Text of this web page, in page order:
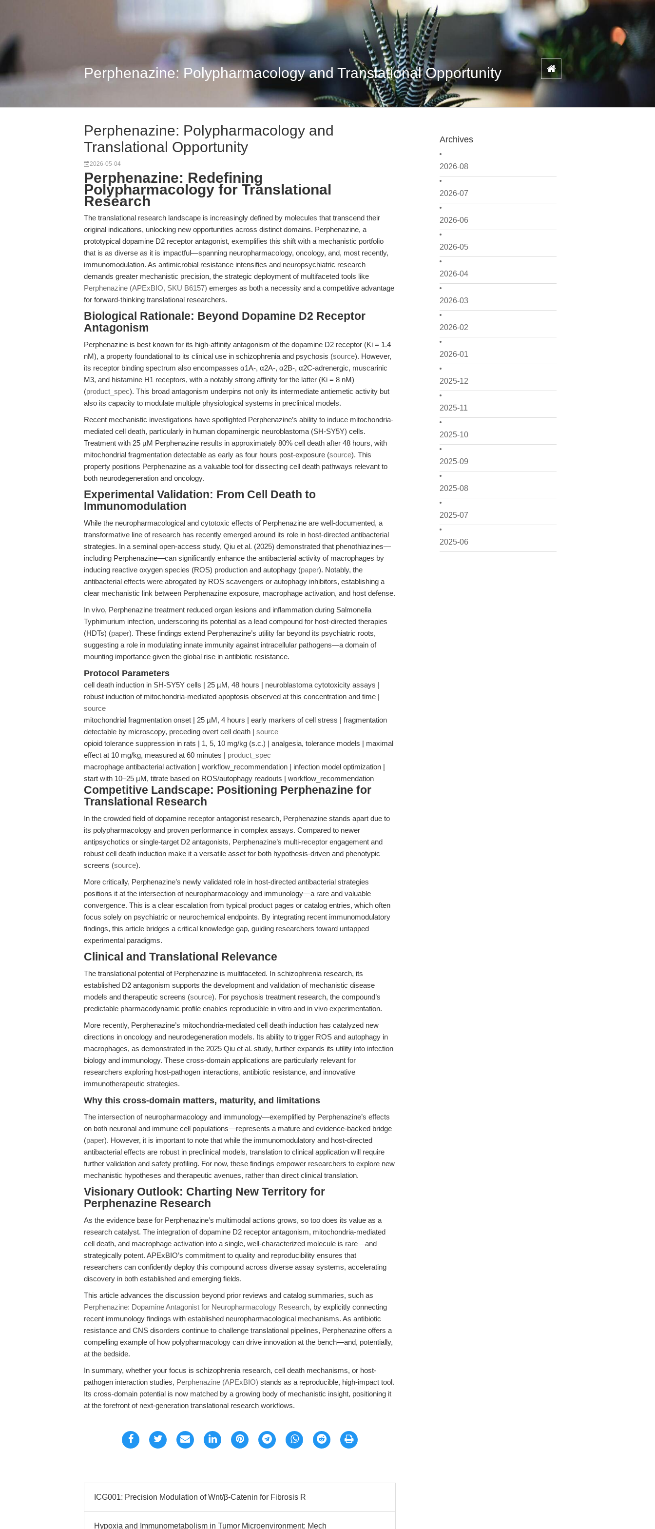
Perphenazine: Polypharmacology and Translational Opportunity
Archives
2026-08
2026-07
2026-06
2026-05
2026-04
2026-03
2026-02
2026-01
2025-12
2025-11
2025-10
2025-09
2025-08
2025-07
2025-06
Perphenazine: Polypharmacology and
Translational Opportunity
2026-05-04
Perphenazine: Redefining
Polypharmacology for Translational
Research
The translational research landscape is increasingly defined by molecules that transcend their
original indications, unlocking new opportunities across distinct domains. Perphenazine, a
prototypical dopamine D2 receptor antagonist, exemplifies this shift with a mechanistic portfolio
that is as diverse as it is impactful—spanning neuropharmacology, oncology, and, most recently,
immunomodulation. As antimicrobial resistance intensifies and neuropsychiatric research
demands greater mechanistic precision, the strategic deployment of multifaceted tools like
Perphenazine (APExBIO, SKU B6157) emerges as both a necessity and a competitive advantage
for forward-thinking translational researchers.
Biological Rationale: Beyond Dopamine D2 Receptor
Antagonism
Perphenazine is best known for its high-affinity antagonism of the dopamine D2 receptor (Ki = 1.4
nM), a property foundational to its clinical use in schizophrenia and psychosis (source). However,
its receptor binding spectrum also encompasses α1A-, α2A-, α2B-, α2C-adrenergic, muscarinic
M3, and histamine H1 receptors, with a notably strong affinity for the latter (Ki = 8 nM)
(product_spec). This broad antagonism underpins not only its intermediate antiemetic activity but
also its capacity to modulate multiple physiological systems in preclinical models.
Recent mechanistic investigations have spotlighted Perphenazine’s ability to induce mitochondria-
mediated cell death, particularly in human dopaminergic neuroblastoma (SH-SY5Y) cells.
Treatment with 25 µM Perphenazine results in approximately 80% cell death after 48 hours, with
mitochondrial fragmentation detectable as early as four hours post-exposure (source). This
property positions Perphenazine as a valuable tool for dissecting cell death pathways relevant to
both neurodegeneration and oncology.
Experimental Validation: From Cell Death to
Immunomodulation
While the neuropharmacological and cytotoxic effects of Perphenazine are well-documented, a
transformative line of research has recently emerged around its role in host-directed antibacterial
strategies. In a seminal open-access study, Qiu et al. (2025) demonstrated that phenothiazines—
including Perphenazine—can significantly enhance the antibacterial activity of macrophages by
inducing reactive oxygen species (ROS) production and autophagy (paper). Notably, the
antibacterial effects were abrogated by ROS scavengers or autophagy inhibitors, establishing a
clear mechanistic link between Perphenazine exposure, macrophage activation, and host defense.
In vivo, Perphenazine treatment reduced organ lesions and inflammation during Salmonella
Typhimurium infection, underscoring its potential as a lead compound for host-directed therapies
(HDTs) (paper). These findings extend Perphenazine’s utility far beyond its psychiatric roots,
suggesting a role in modulating innate immunity against intracellular pathogens—a domain of
mounting importance given the global rise in antibiotic resistance.
Protocol Parameters
cell death induction in SH-SY5Y cells | 25 µM, 48 hours | neuroblastoma cytotoxicity assays |
robust induction of mitochondria-mediated apoptosis observed at this concentration and time |
source
mitochondrial fragmentation onset | 25 µM, 4 hours | early markers of cell stress | fragmentation
detectable by microscopy, preceding overt cell death | source
opioid tolerance suppression in rats | 1, 5, 10 mg/kg (s.c.) | analgesia, tolerance models | maximal
effect at 10 mg/kg, measured at 60 minutes | product_spec
macrophage antibacterial activation | workflow_recommendation | infection model optimization |
start with 10–25 µM, titrate based on ROS/autophagy readouts | workflow_recommendation
Competitive Landscape: Positioning Perphenazine for
Translational Research
In the crowded field of dopamine receptor antagonist research, Perphenazine stands apart due to
its polypharmacology and proven performance in complex assays. Compared to newer
antipsychotics or single-target D2 antagonists, Perphenazine’s multi-receptor engagement and
robust cell death induction make it a versatile asset for both hypothesis-driven and phenotypic
screens (source).
More critically, Perphenazine’s newly validated role in host-directed antibacterial strategies
positions it at the intersection of neuropharmacology and immunology—a rare and valuable
convergence. This is a clear escalation from typical product pages or catalog entries, which often
focus solely on psychiatric or neurochemical endpoints. By integrating recent immunomodulatory
findings, this article bridges a critical knowledge gap, guiding researchers toward untapped
experimental paradigms.
Clinical and Translational Relevance
The translational potential of Perphenazine is multifaceted. In schizophrenia research, its
established D2 antagonism supports the development and validation of mechanistic disease
models and therapeutic screens (source). For psychosis treatment research, the compound’s
predictable pharmacodynamic profile enables reproducible in vitro and in vivo experimentation.
More recently, Perphenazine’s mitochondria-mediated cell death induction has catalyzed new
directions in oncology and neurodegeneration models. Its ability to trigger ROS and autophagy in
macrophages, as demonstrated in the 2025 Qiu et al. study, further expands its utility into infection
biology and immunology. These cross-domain applications are particularly relevant for
researchers exploring host-pathogen interactions, antibiotic resistance, and innovative
immunotherapeutic strategies.
Why this cross-domain matters, maturity, and limitations
The intersection of neuropharmacology and immunology—exemplified by Perphenazine’s effects
on both neuronal and immune cell populations—represents a mature and evidence-backed bridge
(paper). However, it is important to note that while the immunomodulatory and host-directed
antibacterial effects are robust in preclinical models, translation to clinical application will require
further validation and safety profiling. For now, these findings empower researchers to explore new
mechanistic hypotheses and therapeutic avenues, rather than direct clinical translation.
Visionary Outlook: Charting New Territory for
Perphenazine Research
As the evidence base for Perphenazine’s multimodal actions grows, so too does its value as a
research catalyst. The integration of dopamine D2 receptor antagonism, mitochondria-mediated
cell death, and macrophage activation into a single, well-characterized molecule is rare—and
strategically potent. APExBIO’s commitment to quality and reproducibility ensures that
researchers can confidently deploy this compound across diverse assay systems, accelerating
discovery in both established and emerging fields.
This article advances the discussion beyond prior reviews and catalog summaries, such as
Perphenazine: Dopamine Antagonist for Neuropharmacology Research, by explicitly connecting
recent immunology findings with established neuropharmacological mechanisms. As antibiotic
resistance and CNS disorders continue to challenge translational pipelines, Perphenazine offers a
compelling example of how polypharmacology can drive innovation at the bench—and, potentially,
at the bedside.
In summary, whether your focus is schizophrenia research, cell death mechanisms, or host-
pathogen interaction studies, Perphenazine (APExBIO) stands as a reproducible, high-impact tool.
Its cross-domain potential is now matched by a growing body of mechanistic insight, positioning it
at the forefront of next-generation translational research workflows.
ICG001: Precision Modulation of Wnt/β-Catenin for Fibrosis R
Hypoxia and Immunometabolism in Tumor Microenvironment: Mech